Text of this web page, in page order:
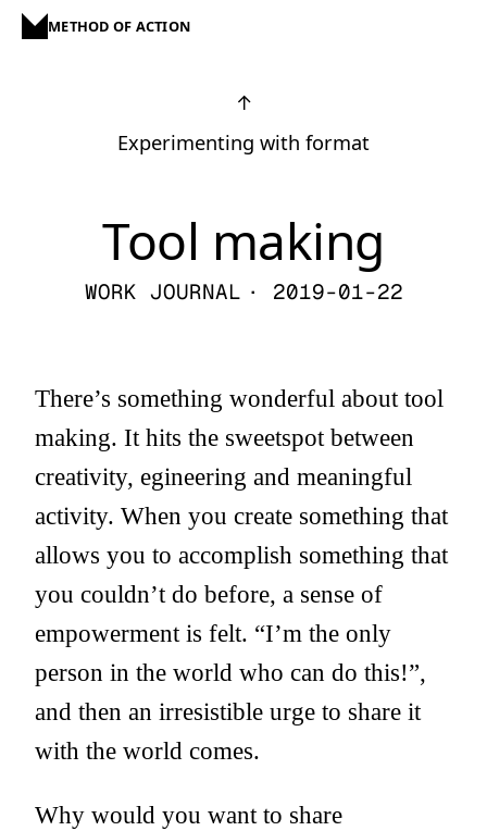
METHOD OF ACTION
↑
Experimenting with format
Tool making
WORK JOURNAL · 2019-01-22
There’s something wonderful about tool
making. It hits the sweetspot between
creativity, egineering and meaningful
activity. When you create something that
allows you to accomplish something that
you couldn’t do before, a sense of
empowerment is felt. “I’m the only
person in the world who can do this!”,
and then an irresistible urge to share it
with the world comes.
Why would you want to share